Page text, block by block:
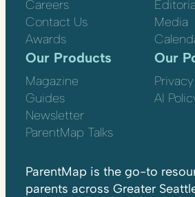
Careers
Contact Us
Awards
Media
Our Products
Magazine
Guides
Newsletter
ParentMap Talks
Our
AI
ParentMap is the go-to
parents across Greater